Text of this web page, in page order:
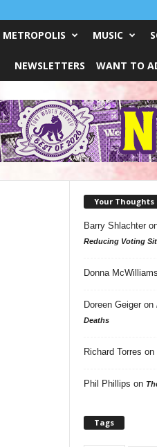
METROPOLIS MUSIC
NEWSLETTERS WANT TO
Your Thoughts
Barry Shlachter
Reducing Voting
Donna McWilliams
Doreen Geigeron
Deaths
Richard Torres on
Phil Phillips on
Tags